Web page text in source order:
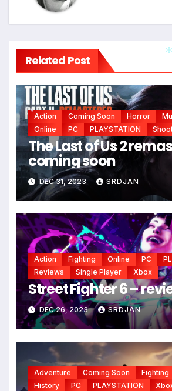
Related Post
Action Coming Soon Horror
Online
PC PLAYSTATION
The Last of Us 2
coming soon
DEC 31, 2023 SRDJAN
Action Fighting Online PC
Reviews
Single Player Xbox
Street Fighter 6 –
DEC 26, 2023 SRDJAN
Adventure Coming Soon Fighting
History
PC PLAYSTATION
*
*